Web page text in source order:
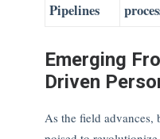
Pipelines
Emerging
Driven
As the field advances,